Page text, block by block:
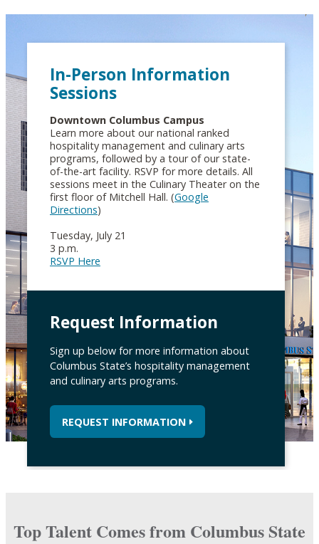
In-Person Information
Sessions
Downtown Columbus Campus
Learn more about our national ranked
hospitality management and culinary arts
programs, followed by a tour of our state-
of-the-art facility. RSVP for more details. All
sessions meet in the Culinary Theater on the
first floor of Mitchell Hall. (Google
Directions)
Tuesday, July 21
3 p.m.
RSVP Here
Request Information
Sign up below for more information about
Columbus State’s hospitality management
and culinary arts programs.
REQUEST INFORMATION
Top Talent Comes from Columbus State